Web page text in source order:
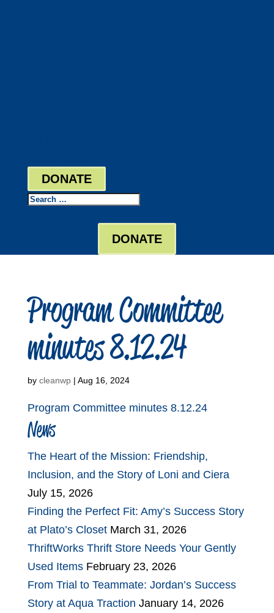
DONATE
Search
DONATE
Program Committee
minutes 8.12.24
by cleanwp| Aug 16, 2024
Program Committee minutes 8.12.24
News
The Heart of the Mission: Friendship,
Inclusion, and the Story of Loni and Ciera
July 15, 2026
Finding the Perfect Fit: Amy’s Success Story
at Plato’s Closet March 31, 2026
ThriftWorks Thrift Store Needs Your Gently
Used Items February 23, 2026
From Trial to Teammate: Jordan’s Success
Story at Aqua Traction January 14, 2026